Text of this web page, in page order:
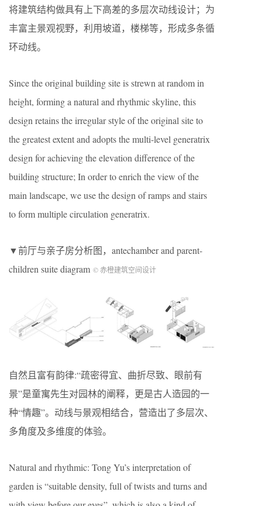
将建筑结构做具有上下高差的多层次动线设计；为
丰富主景观视野，利用坡道，楼梯等，形成多条循
环动线。
Since the original building site is strewn at random in
height, forming a natural and rhythmic skyline, this
design retains the irregular style of the original site to
the greatest extent and adopts the multi-level generatrix
design for achieving the elevation difference of the
building structure; In order to enrich the view of the
main landscape, we use the design of ramps and stairs
to form multiple circulation generatrix.
▼前厅与亲子房分析图，antechamber and parent-
children suite diagram © 赤橙建筑空间设计
自然且富有韵律:“疏密得宜、曲折尽致、眼前有
景”是童寓先生对园林的阐释，更是古人造园的一
种“情趣”。动线与景观相结合，营造出了多层次、
多角度及多维度的体验。
Natural and rhythmic: Tong Yu’s interpretation of
garden is “suitable density, full of twists and turns and